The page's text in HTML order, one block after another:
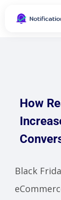
How
Black